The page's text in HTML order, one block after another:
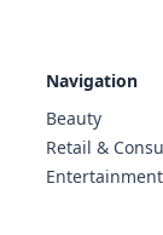
Navigation
Beauty
Retail &
Entertainment